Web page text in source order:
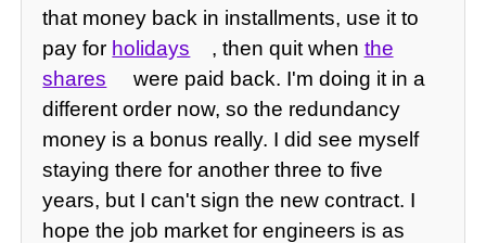
that money back in installments, use it to
pay for holidays , then quit when the
shares
were paid back. I'm doing it in a
different order now, so the redundancy
money is a bonus really. I did see myself
staying there for another three to five
years, but I can't sign the new contract. I
hope the job market for engineers is as